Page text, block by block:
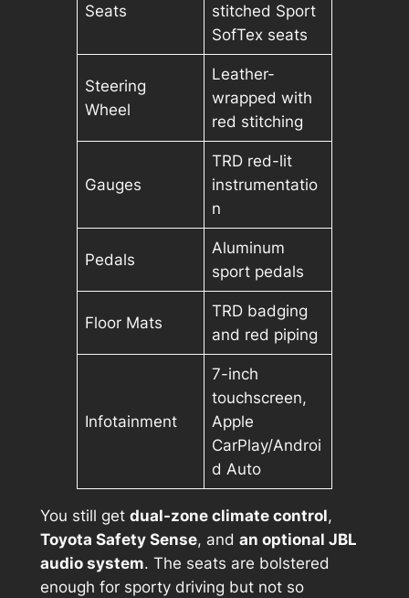
Seats
stitched Sport
SofTex seats
Steering
Wheel
Leather-
wrapped with
red stitching
Gauges
TRD red-lit
instrumentatio
n
Pedals
Aluminum
sport pedals
Floor Mats
TRD badging
and red piping
Infotainment
7-inch
touchscreen,
Apple
CarPlay/Androi
d Auto
You still get dual-zone climate control,
Toyota Safety Sense, and an optional JBL
audio system. The seats are bolstered
enough for sporty driving but not so